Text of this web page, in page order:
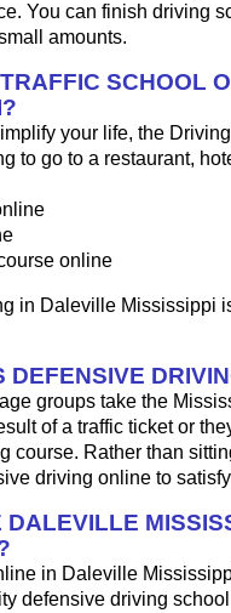
You can finish driving
amounts.
SCHOOL
your life, the
to go to a restaurant,
online
in Daleville Mississippi
DEFENSIVE
groups take the
of a traffic ticket or
course. Rather than
driving online to
DALEVILLE
in Daleville
defensive driving